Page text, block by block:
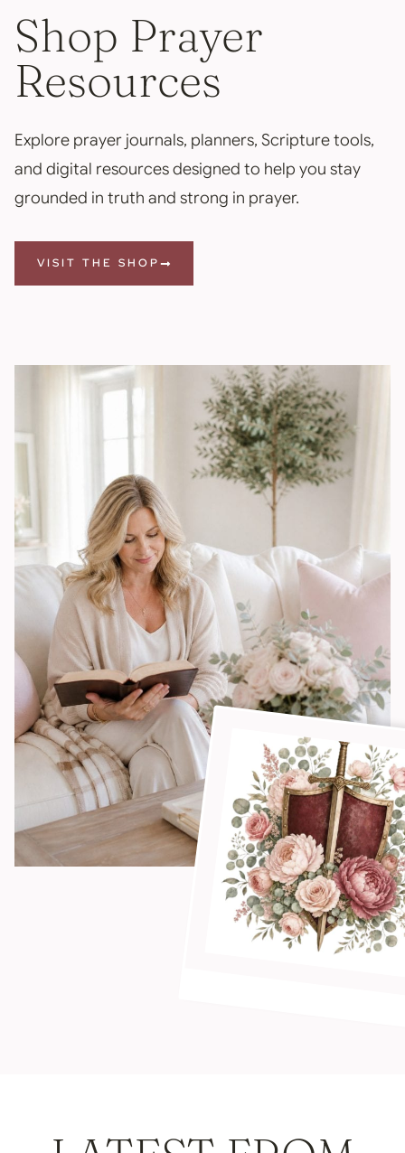
Shop Prayer
Resources
Explore prayer journals, planners, Scripture tools,
and digital resources designed to help you stay
grounded in truth and strong in prayer.
VISIT THE SHOP